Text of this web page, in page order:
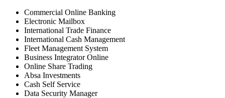
Commercial Online Banking
Electronic Mailbox
International Trade Finance
International Cash Management
Fleet Management System
Business Integrator Online
Online Share Trading
Absa Investments
Cash Self Service
Data Security Manager